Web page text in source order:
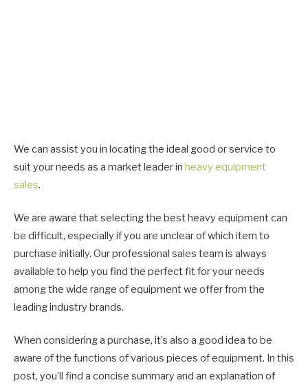
We can assist you in locating the ideal good or service to
suit your needs as a market leader in heavy equipment
sales.
We are aware that selecting the best heavy equipment can
be difficult, especially if you are unclear of which item to
purchase initially. Our professional sales team is always
available to help you find the perfect fit for your needs
among the wide range of equipment we offer from the
leading industry brands.
When considering a purchase, it’s also a good idea to be
aware of the functions of various pieces of equipment. In this
post, you’ll find a concise summary and an explanation of